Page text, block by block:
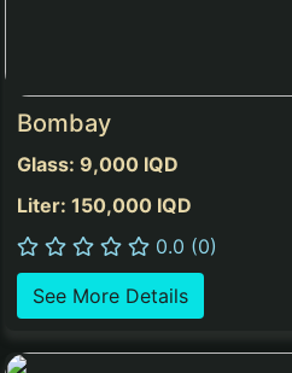
Bombay
Glass: 9,000 IQD
Liter: 150,000 IQD
0.0 (0)
See More Details